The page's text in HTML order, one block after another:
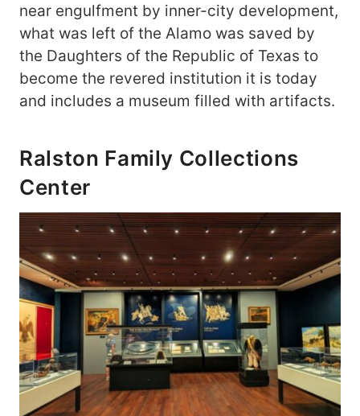
near engulfment by inner-city development,
what was left of the Alamo was saved by
the Daughters of the Republic of Texas to
become the revered institution it is today
and includes a museum filled with artifacts.
Ralston Family Collections
Center